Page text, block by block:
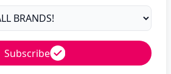
Subscribe